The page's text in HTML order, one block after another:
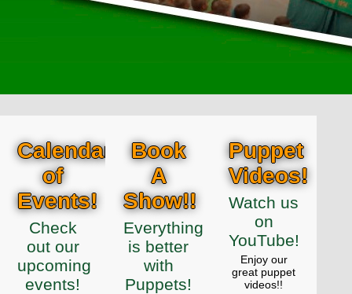
Calendar
of
Events!
Check
out our
upcoming
events!
Book
A
Show!!
Everything
is better
with
Puppets!
Puppet
Videos!
Watch us
on
YouTube!
Enjoy our
great puppet
videos!!